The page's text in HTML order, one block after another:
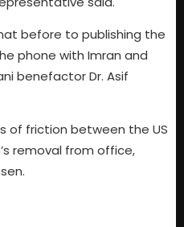
before to publishing the
phone with Imran and
benefactor Dr. Asif
of friction between the US
removal from office,